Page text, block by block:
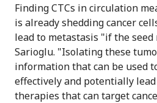
Finding CTCs in circulation
is already shedding cancer
lead to metastasis "if the
Sarioglu. "Isolating these
information that can be used
effectively and potentially
therapies that can target